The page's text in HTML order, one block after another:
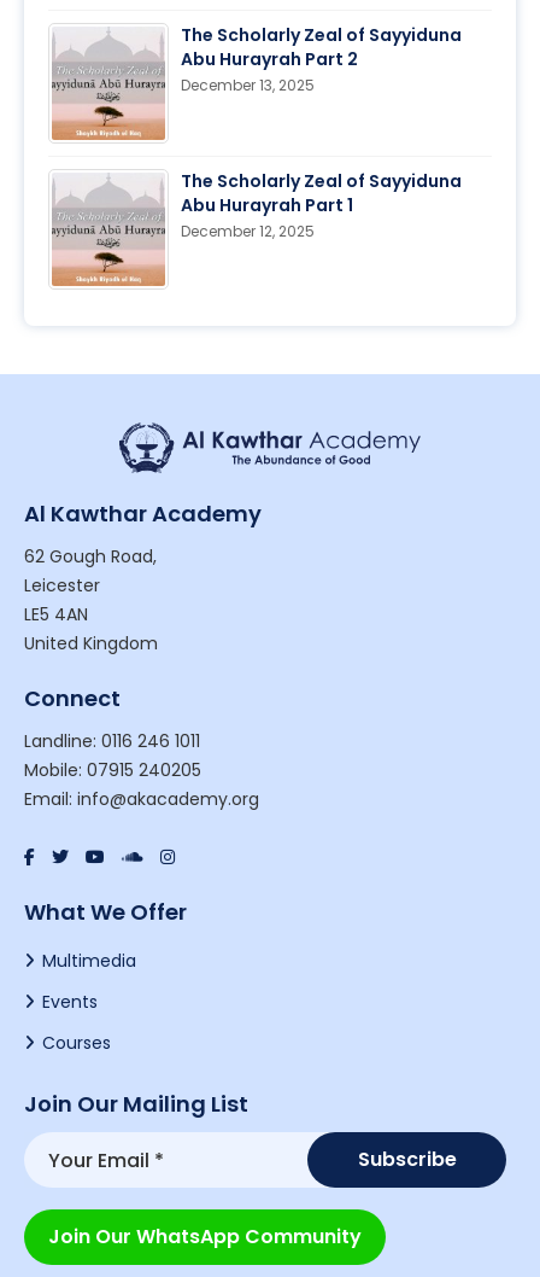
The Scholarly Zeal of Sayyiduna
Abu Hurayrah Part 2
December 13, 2025
The Scholarly Zeal of Sayyiduna
Abu Hurayrah Part 1
December 12, 2025
Al Kawthar Academy
62 Gough Road,
Leicester
LE5 4AN
United Kingdom
Connect
Landline: 0116 246 1011
Mobile: 07915 240205
Email: info@akacademy.org
What We Offer
Multimedia
Events
Courses
Join Our Mailing List
Join Our WhatsApp Community